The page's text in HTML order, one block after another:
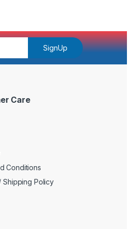
SignUp
Care
Conditions
Shipping Policy